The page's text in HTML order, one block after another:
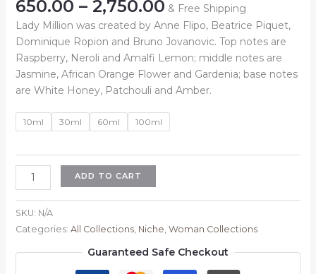
650.00 – 2,750.00Price
range:
₹650.00
through
₹2,750.00
& Free Shipping
Lady Million was created by Anne Flipo, Beatrice Piquet,
Dominique Ropion and Bruno Jovanovic. Top notes are
Raspberry, Neroli and Amalfi Lemon; middle notes are
Jasmine, African Orange Flower and Gardenia; base notes
are White Honey, Patchouli and Amber.
10ml 30ml 60ml 100ml
Inspired
By
:
Million
Niche
ADD TO CART
SKU: N/A
Categories: All Collections, Niche Woman Collections
Guaranteed Safe Checkout